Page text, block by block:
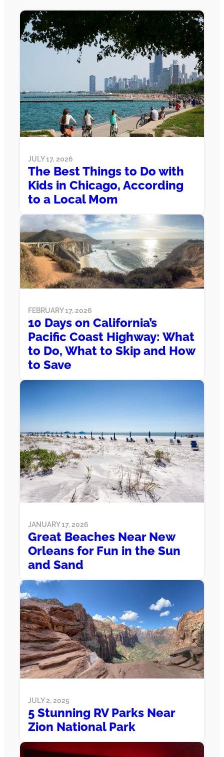
JULY 17, 2026
The Best Things to Do with
Kids in Chicago, According
to a Local Mom
FEBRUARY 17, 2026
10 Days on California’s
Pacific Coast Highway: What
to Do, What to Skip and How
to Save
JANUARY 17, 2026
Great Beaches Near New
Orleans for Fun in the Sun
and Sand
JULY 2, 2025
5 Stunning RV Parks Near
Zion National Park